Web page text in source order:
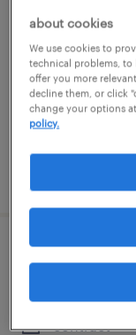
permanent
$125,000 -
payor
research
contract
about cookies
We use cookies to
technical problems, to
offer you more
decline them, or click
change your options
policy.